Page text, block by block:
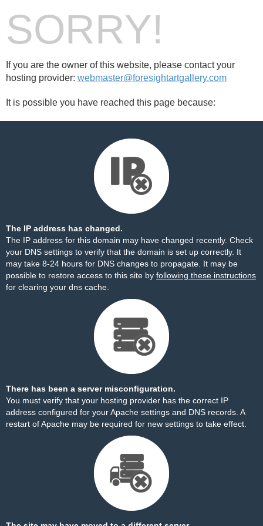
SORRY!
If you are the owner of this website, please contact your
hosting provider: webmaster@foresightartgallery.com
It is possible you have reached this page because:
The IP address has changed.
The IP address for this domain may have changed recently. Check
your DNS settings to verify that the domain is set up correctly. It
may take 8-24 hours for DNS changes to propagate. It may be
possible to restore access to this site by following these instructions
for clearing your dns cache.
There has been a server misconfiguration.
You must verify that your hosting provider has the correct IP
address configured for your Apache settings and DNS records. A
restart of Apache may be required for new settings to take effect.